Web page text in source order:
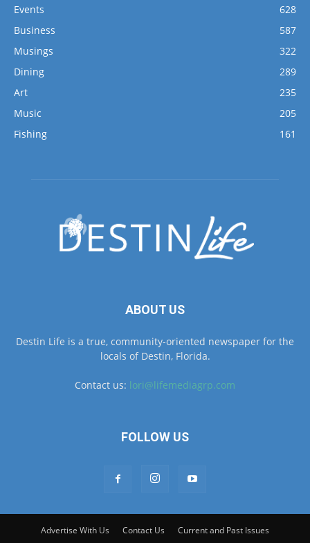
Events
628
Business
587
Musings
322
Dining
289
Art
235
Music
205
Fishing
161
ABOUT US
Destin Life is a true, community-oriented newspaper for the
locals of Destin, Florida.
Contact us: lori@lifemediagrp.com
FOLLOW US
Advertise With Us Contact Us Current and Past Issues